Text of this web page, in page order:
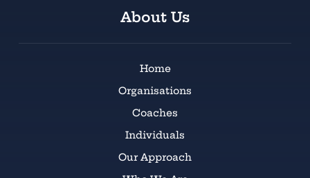
About Us
Home
Organisations
Coaches
Individuals
Our Approach